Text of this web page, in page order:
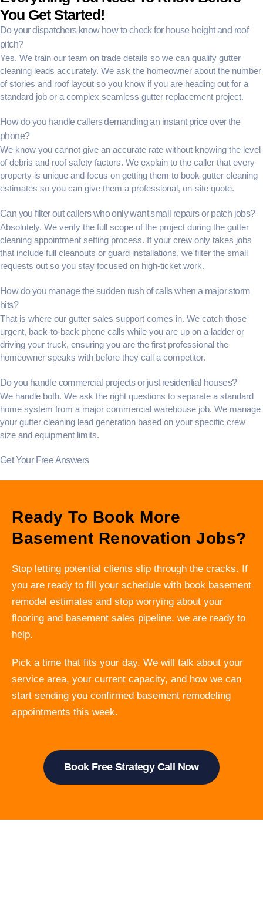
You Get Started!
Do your dispatchers know how to check for house height and roof
pitch?
Yes. We train our team on trade details so we can qualify gutter
cleaning leads accurately. We ask the homeowner about the number
of stories and roof layout so you know if you are heading out for a
standard job or a complex seamless gutter replacement project.
How do you handle callers demanding an instant price over the
phone?
We know you cannot give an accurate rate without knowing the level
of debris and roof safety factors. We explain to the caller that every
property is unique and focus on getting them to book gutter cleaning
estimates so you can give them a professional, on-site quote.
Can you filter out callers who only want small repairs or patch jobs?
Absolutely. We verify the full scope of the project during the gutter
cleaning appointment setting process. If your crew only takes jobs
that include full cleanouts or guard installations, we filter the small
requests out so you stay focused on high-ticket work.
How do you manage the sudden rush of calls when a major storm
hits?
That is where our gutter sales support comes in. We catch those
urgent, back-to-back phone calls while you are up on a ladder or
driving your truck, ensuring you are the first professional the
homeowner speaks with before they call a competitor.
Do you handle commercial projects or just residential houses?
We handle both. We ask the right questions to separate a standard
home system from a major commercial warehouse job. We manage
your gutter cleaning lead generation based on your specific crew
size and equipment limits.
Get Your Free Answers
Ready To Book More
Basement Renovation Jobs?
Stop letting potential clients slip through the cracks. If
you are ready to fill your schedule with book basement
remodel estimates and stop worrying about your
flooring and basement sales pipeline, we are ready to
help.
Pick a time that fits your day. We will talk about your
service area, your current capacity, and how we can
start sending you confirmed basement remodeling
appointments this week.
Book Free Strategy Call Now